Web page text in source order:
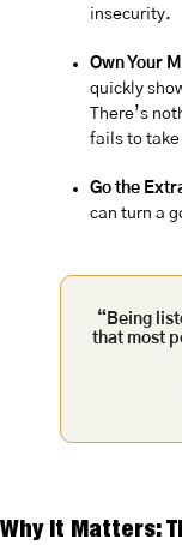
insecurity.
Own Your
quickly
There’s
fails to
Go the
can turn a
“Being
that most
Why It Matters: